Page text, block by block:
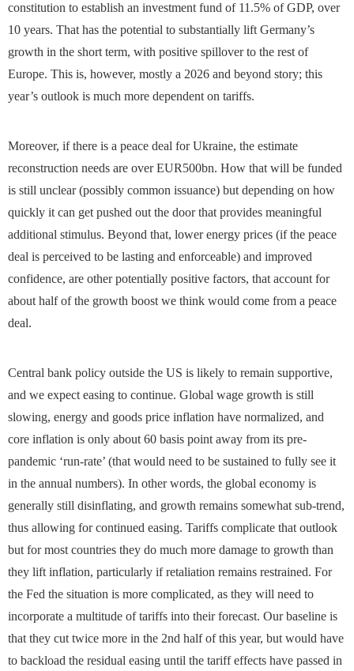
constitution to establish an investment fund of 11.5% of GDP, over
10 years. That has the potential to substantially lift Germany’s
growth in the short term, with positive spillover to the rest of
Europe. This is, however, mostly a 2026 and beyond story; this
year’s outlook is much more dependent on tariffs.
Moreover, if there is a peace deal for Ukraine, the estimate
reconstruction needs are over EUR500bn. How that will be funded
is still unclear (possibly common issuance) but depending on how
quickly it can get pushed out the door that provides meaningful
additional stimulus. Beyond that, lower energy prices (if the peace
deal is perceived to be lasting and enforceable) and improved
confidence, are other potentially positive factors, that account for
about half of the growth boost we think would come from a peace
deal.
Central bank policy outside the US is likely to remain supportive,
and we expect easing to continue. Global wage growth is still
slowing, energy and goods price inflation have normalized, and
core inflation is only about 60 basis point away from its pre-
pandemic ‘run-rate’ (that would need to be sustained to fully see it
in the annual numbers). In other words, the global economy is
generally still disinflating, and growth remains somewhat sub-trend,
thus allowing for continued easing. Tariffs complicate that outlook
but for most countries they do much more damage to growth than
they lift inflation, particularly if retaliation remains restrained. For
the Fed the situation is more complicated, as they will need to
incorporate a multitude of tariffs into their forecast. Our baseline is
that they cut twice more in the 2nd half of this year, but would have
to backload the residual easing until the tariff effects have passed in